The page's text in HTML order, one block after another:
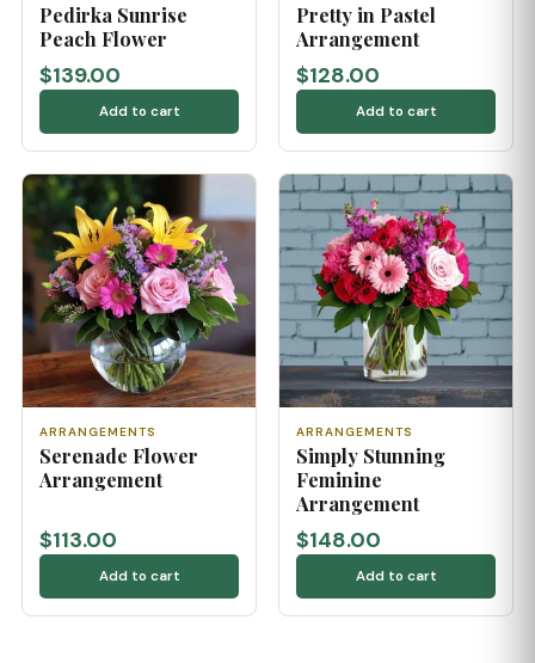
Pedirka Sunrise
Peach Flower
$139.00
Add to cart
Pretty in Pastel
Arrangement
$128.00
Add to cart
ARRANGEMENTS
Serenade Flower
Arrangement
$113.00
Add to cart
ARRANGEMENTS
Simply Stunning
Feminine
Arrangement
$148.00
Add to cart